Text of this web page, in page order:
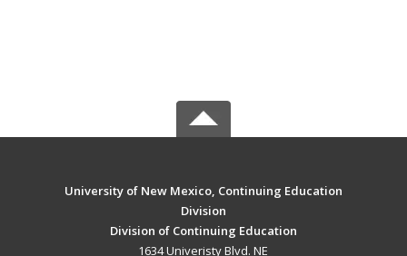
University of New Mexico, Continuing Education
Division
Division of Continuing Education
1634 Univeristy Blvd. NE